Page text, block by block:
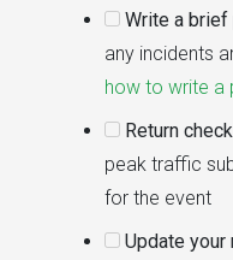
Write a
any incidents
how to write a
Return
peak traffic
for the event
Update your